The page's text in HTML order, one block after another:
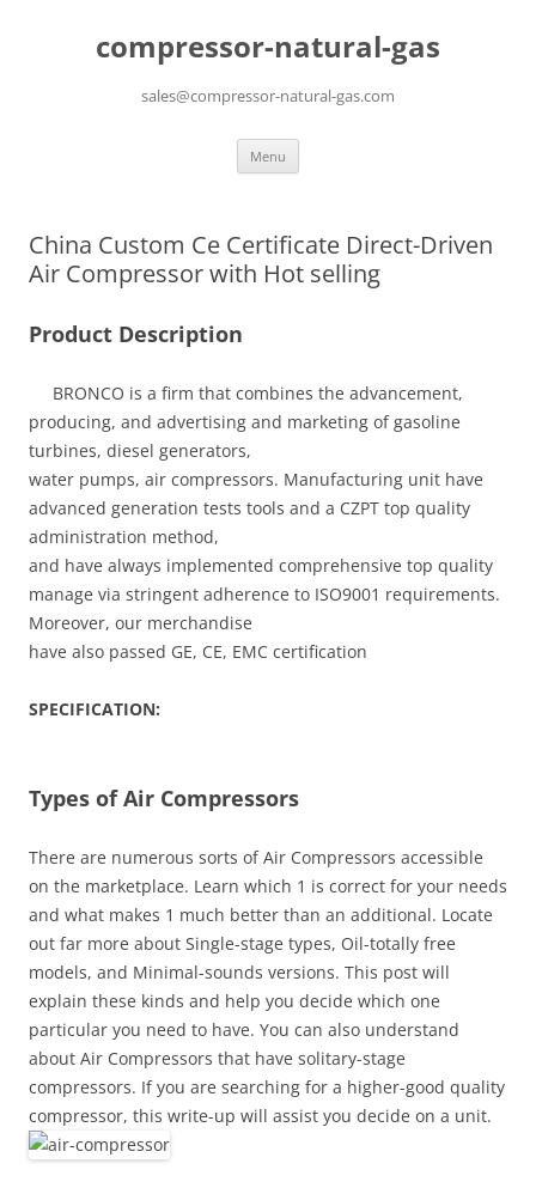
compressor-natural-gas
sales@compressor-natural-gas.com
Menu
China Custom Ce Certificate Direct-Driven
Air Compressor with Hot selling
Product Description
BRONCO is a firm that combines the advancement,
producing, and advertising and marketing of gasoline
turbines, diesel generators,
water pumps, air compressors. Manufacturing unit have
advanced generation tests tools and a CZPT top quality
administration method,
and have always implemented comprehensive top quality
manage via stringent adherence to ISO9001 requirements.
Moreover, our merchandise
have also passed GE, CE, EMC certification
SPECIFICATION:
Types of Air Compressors
There are numerous sorts of Air Compressors accessible
on the marketplace. Learn which 1 is correct for your needs
and what makes 1 much better than an additional. Locate
out far more about Single-stage types, Oil-totally free
models, and Minimal-sounds versions. This post will
explain these kinds and help you decide which one
particular you need to have. You can also understand
about Air Compressors that have solitary-stage
compressors. If you are searching for a higher-good quality
compressor, this write-up will assist you decide on a unit.